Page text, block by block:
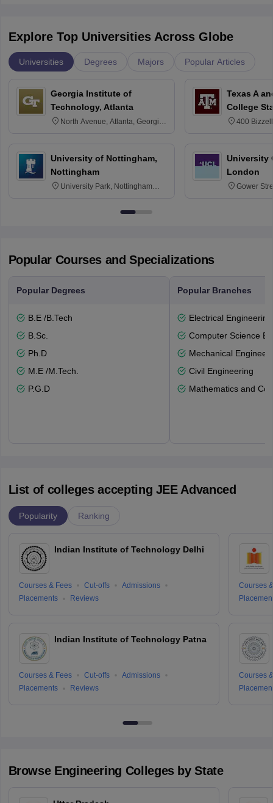
Explore Top Universities Across Globe
Universities Degrees Majors Popular Articles
Georgia Institute of
Technology, Atlanta
North Avenue, Atlanta, Georgia
University of Nottingham,
Nottingham
University Park, Nottingham
Texas A
College
400
University
London
Gower
Popular Courses and Specializations
Popular Degrees
B.E /B.Tech
B.Sc.
Ph.D
M.E /M.Tech.
P.G.D
Popular Branches
Electrical Engineering
Computer Science
Mechanical
Civil Engineering
Mathematics and
List of colleges accepting JEE Advanced
Popularity Ranking
Indian Institute of Technology Delhi
Courses & Fees Cut-offs
Admissions
Placements
Reviews
Indian Institute of Technology Patna
Courses & Fees Cut-offs
Admissions
Placements
Reviews
Courses
Courses
Browse Engineering Colleges by State